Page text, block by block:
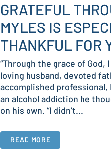
GRATEFUL
MYLES IS
THANKFUL FOR
“Through the grace of God,
loving husband, devoted
accomplished
an alcohol addiction he
on his own. “I didn’t...
READ MORE